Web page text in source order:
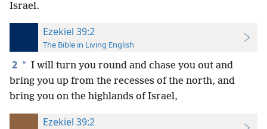
Israel.
Ezekiel 39:2
The Bible in Living English
2 * I will turn you round and chase you out and
bring you up from the recesses of the north, and
bring you on the highlands of Israel,
Ezekiel 39:2